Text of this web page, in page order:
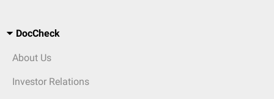
DocCheck
About Us
Investor Relations